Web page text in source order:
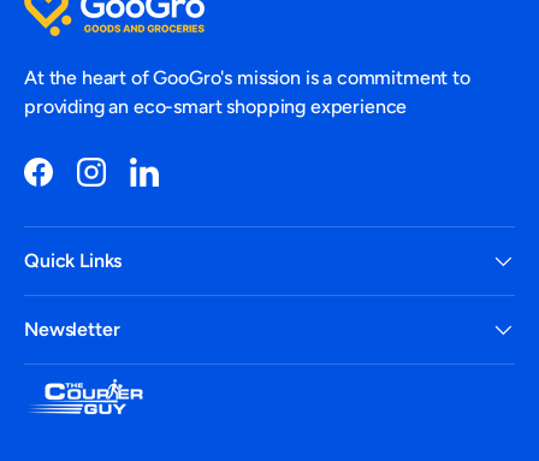
At the heart of GooGro's mission is a commitment to
providing an eco-smart shopping experience
FacebookInstagramLinkedIn
Quick Links
Newsletter